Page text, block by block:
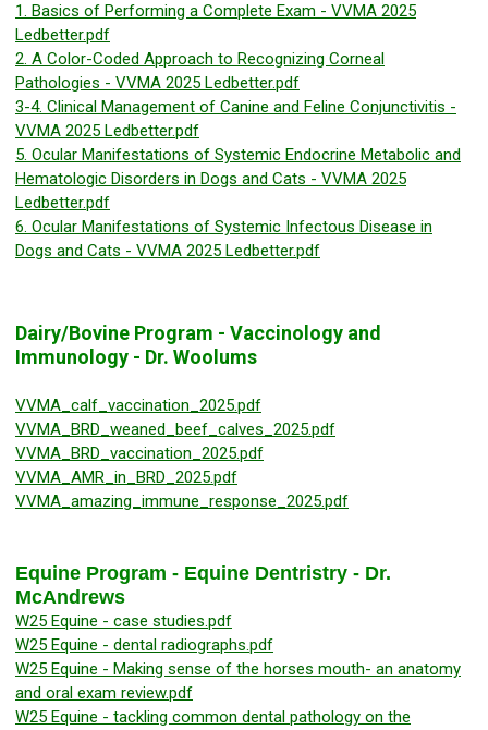
1. Basics of Performing a Complete Exam - VVMA 2025
Ledbetter.pdf
2. A Color-Coded Approach to Recognizing Corneal
Pathologies - VVMA 2025 Ledbetter.pdf
3-4. Clinical Management of Canine and Feline Conjunctivitis -
VVMA 2025 Ledbetter.pdf
5. Ocular Manifestations of Systemic Endocrine Metabolic and
Hematologic Disorders in Dogs and Cats - VVMA 2025
Ledbetter.pdf
6. Ocular Manifestations of Systemic Infectous Disease in
Dogs and Cats - VVMA 2025 Ledbetter.pdf
Dairy/Bovine Program - Vaccinology and
Immunology - Dr. Woolums
VVMA_calf_vaccination_2025.pdf
VVMA_BRD_weaned_beef_calves_2025.pdf
VVMA_BRD_vaccination_2025.pdf
VVMA_AMR_in_BRD_2025.pdf
VVMA_amazing_immune_response_2025.pdf
Equine Program - Equine Dentristry - Dr.
McAndrews
W25 Equine - case studies.pdf
W25 Equine - dental radiographs.pdf
W25 Equine - Making sense of the horses mouth- an anatomy
and oral exam review.pdf
W25 Equine - tackling common dental pathology on the